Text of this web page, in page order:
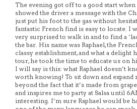
The evening got off to a good start when
showed the driver a message with the
just put his foot to the gas without
fantastic French find is easy to locate. I
very surprised to walk in and to find a
the bar. His name was Raphael, the
classy establishment, and what a delight
tour, he took the time to educate us on
I will say is this: what Raphael doesn’t
worth knowing! To sit down and expand
beyond the fact that it’s made from
and inspires me to party at Salsa until
interesting. I’m sure Raphael would be